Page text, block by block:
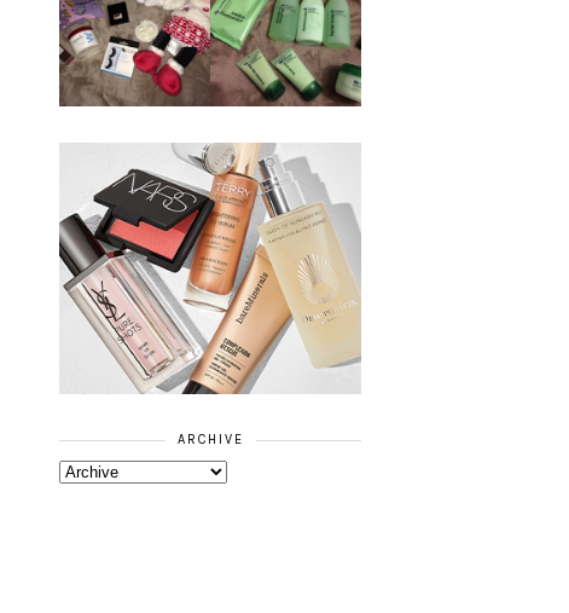
BEAUTY
GIVEAWAY
BOOTS
ESSENTIALS
REFRESHING
CUCUMBER
RANGE
ARCHIVE